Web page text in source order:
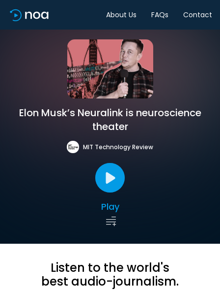
About Us FAQs Contact
Elon Musk’s Neuralink is neuroscience
theater
MIT Technology Review
Play
Listen to the world's
best audio-journalism.